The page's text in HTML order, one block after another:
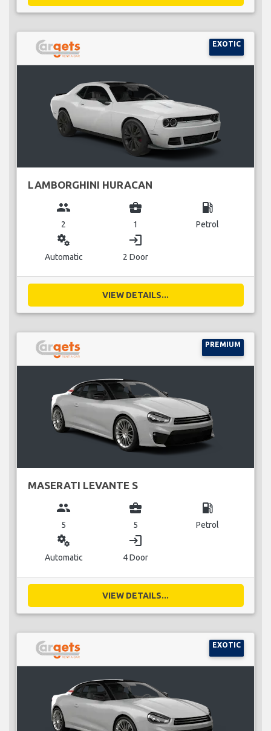
EXOTIC
LAMBORGHINI HURACAN
group
2
business_center
1
local_gas_station
Petrol
miscellaneous_services
Automatic
login
2 Door
VIEW DETAILS...
PREMIUM
MASERATI LEVANTE S
group
5
business_center
5
local_gas_station
Petrol
miscellaneous_services
Automatic
login
4 Door
VIEW DETAILS...
EXOTIC